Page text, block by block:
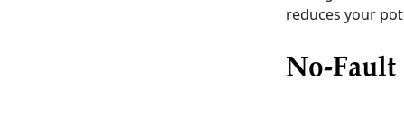
reduces your
No-Fault